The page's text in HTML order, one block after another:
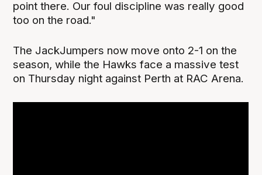
point there. Our foul discipline was really good
too on the road."
The JackJumpers now move onto 2-1 on the
season, while the Hawks face a massive test
on Thursday night against Perth at RAC Arena.